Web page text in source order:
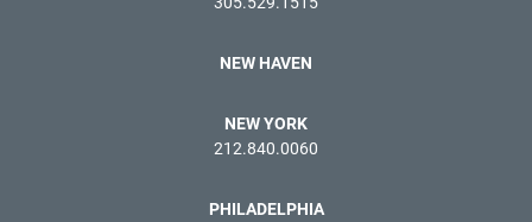
NEW HAVEN
NEW YORK
212.840.0060
PHILADELPHIA